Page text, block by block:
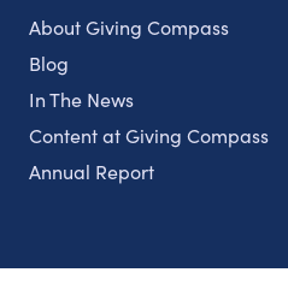
About Giving Compass
Blog
In The News
Content at Giving Compass
Annual Report